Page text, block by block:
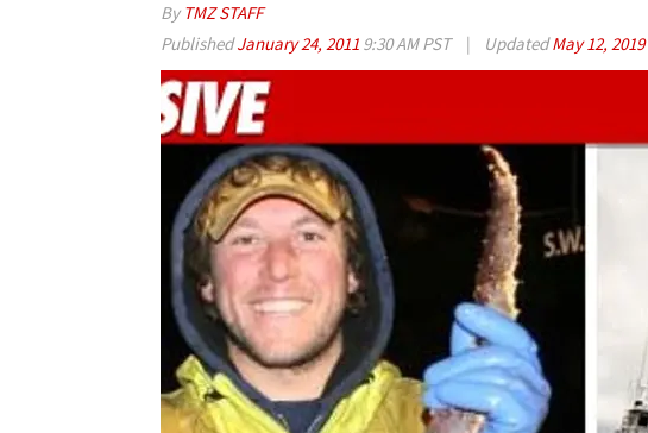
By TMZ STAFF
PublishedJanuary 24, 2011 9:30 AM PST | UpdatedMay 12, 2019